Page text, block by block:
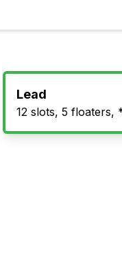
Lead
12 slots, 5 floaters,